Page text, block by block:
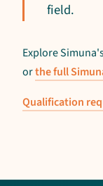
field.
Explore
orthe full
Qualification